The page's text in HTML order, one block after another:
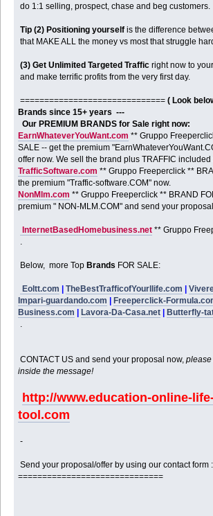
do 1:1 selling, prospect, chase and beg customers.
Tip (2) Positioning yourself is the difference
that MAKE ALL the money vs most that struggle
(3) Get Unlimited Targeted Traffic right now to
and make terrific profits from the very first day.
==============================( Look
Brands since 15+ years ---
Our PREMIUM BRANDS for Sale right now:
EarnWhateverYouWant.com ** Gruppo
SALE -- get the premium
offer now. We sell the brand plus TRAFFIC included
TrafficSoftware.com ** Gruppo Freeperclick **
the premium "Traffic-software.COM" now.
NonMlm.com ** Gruppo Freeperclick ** BRAND
premium " NON-MLM.COM" and send your proposal.
InternetBasedHomebusiness.net ** Gruppo
Below, more TopBrands FOR SALE:
Eoltt.com |TheBestTrafficofYourllife.com |
Impari-guardando.com |Freeperclick-
Business.com |Lavora-Da-Casa.net |Butterfly-
CONTACT US and send your proposal now,
inside the message!
http://www.education-online-
tool.com
-
Send your proposal/offer by using our contact form
==============================